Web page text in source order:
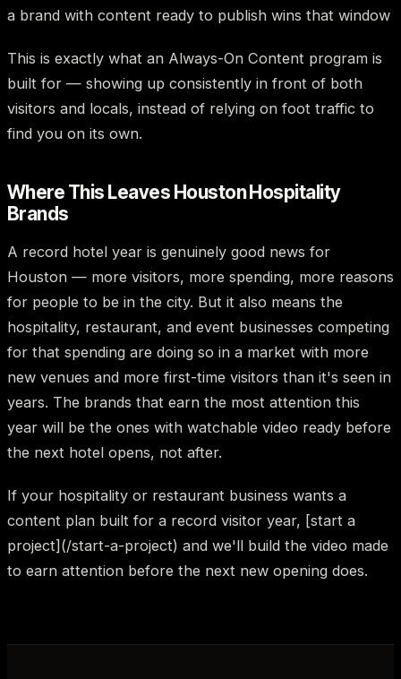
a brand with content ready to publish wins that window
This is exactly what an Always-On Content program is
built for — showing up consistently in front of both
visitors and locals, instead of relying on foot traffic to
find you on its own.
Where This Leaves Houston Hospitality
Brands
A record hotel year is genuinely good news for
Houston — more visitors, more spending, more reasons
for people to be in the city. But it also means the
hospitality, restaurant, and event businesses competing
for that spending are doing so in a market with more
new venues and more first-time visitors than it's seen in
years. The brands that earn the most attention this
year will be the ones with watchable video ready before
the next hotel opens, not after.
If your hospitality or restaurant business wants a
content plan built for a record visitor year, [start a
project](/start-a-project) and we'll build the video made
to earn attention before the next new opening does.